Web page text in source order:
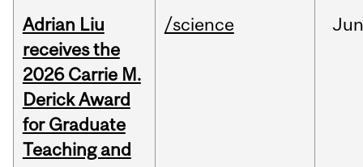
Adrian Liu
receives the
2026 Carrie M.
Derick Award
for Graduate
Teaching and
/science